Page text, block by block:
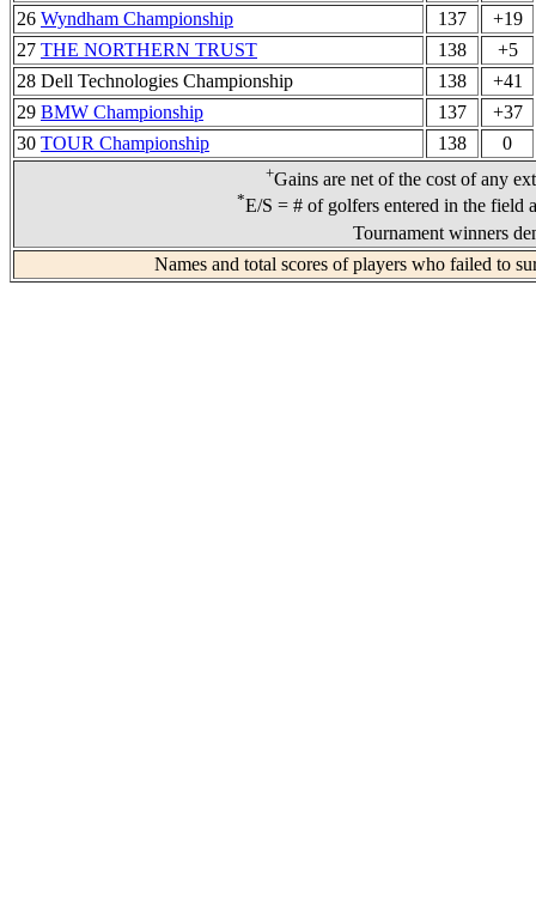
26 Wyndham Championship 137
+19
27 THE NORTHERN TRUST 138
+5
28 Dell Technologies Championship
138
+41
29 BMW Championship 137
+37
30 TOUR Championship 138 0
+Gains are net of the cost of any
*E/S = # of golfers entered in the field
Tournament winners
Names and total scores of players who failed to